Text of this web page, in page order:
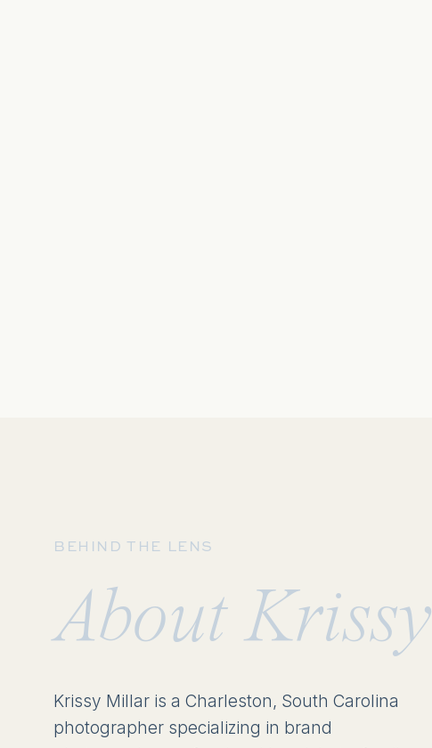
BEHIND THE LENS
About Krissy
Krissy Millar is a Charleston, South Carolina
photographer specializing in brand